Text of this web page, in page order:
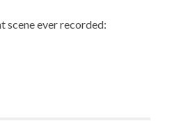
scene ever recorded: